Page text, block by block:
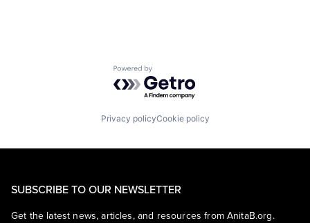
Powered by Getro.com
Privacy policyCookie policy
SUBSCRIBE TO OUR NEWSLETTER
Get the latest news, articles, and resources from AnitaB.org.